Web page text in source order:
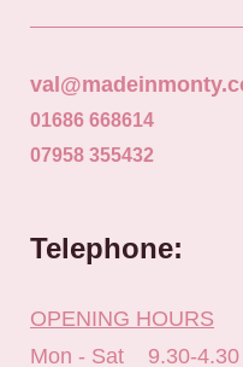
01686 668614
07958 355432
Telephone:
OPENING HOURS
Mon - Sat 9.30-4.30